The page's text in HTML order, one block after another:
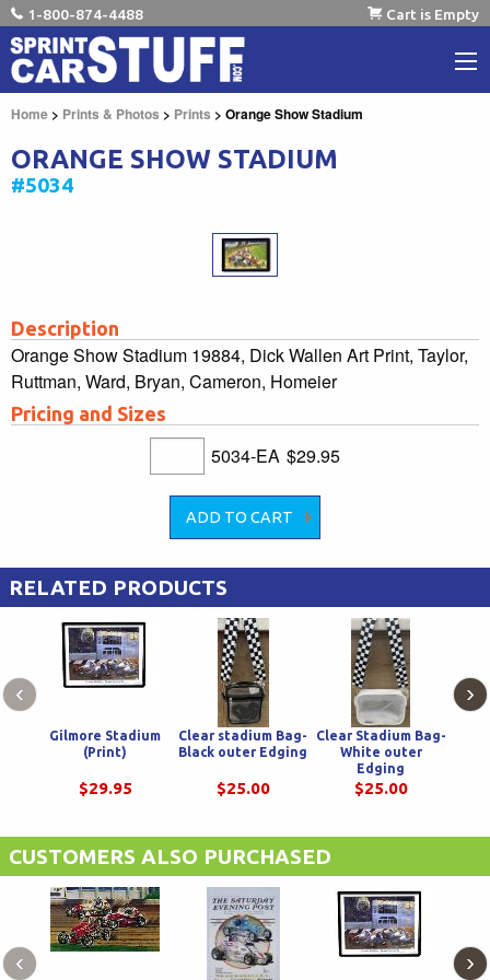
1-800-874-4488 Cart is Empty
Home > Prints & Photos > Prints > Orange Show Stadium
ORANGE SHOW STADIUM
#5034
Description
Orange Show Stadium 19884, Dick Wallen Art Print, Taylor,
Ruttman, Ward, Bryan, Cameron, Homeier
Pricing and Sizes
5034-EA $29.95
RELATED PRODUCTS
Gilmore Stadium
(Print)
$29.95
Clear stadium Bag-
Black outer Edging
$25.00
Clear Stadium Bag-
White outer
Edging
$25.00
‹ ›
CUSTOMERS ALSO PURCHASED
‹ ›